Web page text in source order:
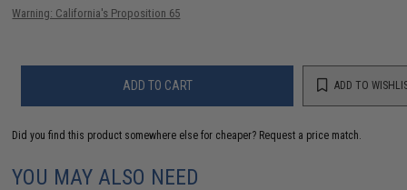
Warning: California's Proposition 65
ADD TO CART ADD TO
Did you find this product somewhere else for cheaper? Request a price match.
YOU MAY ALSO NEED